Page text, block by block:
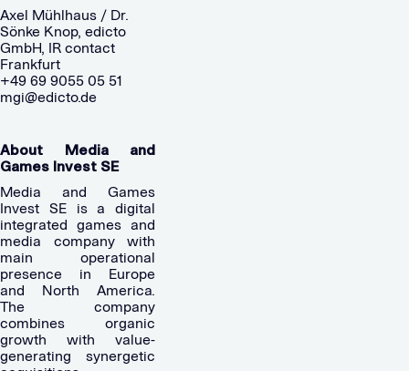
Axel Mühlhaus / Dr.
Sönke Knop, edicto
GmbH, IR contact
Frankfurt
+49 69 9055 05 51
mgi@edicto.de
About Media and
Games Invest SE
Media and Games
Invest SE is a digital
integrated games and
media company with
main operational
presence in Europe
and North America.
The company
combines organic
growth with value-
generating synergetic